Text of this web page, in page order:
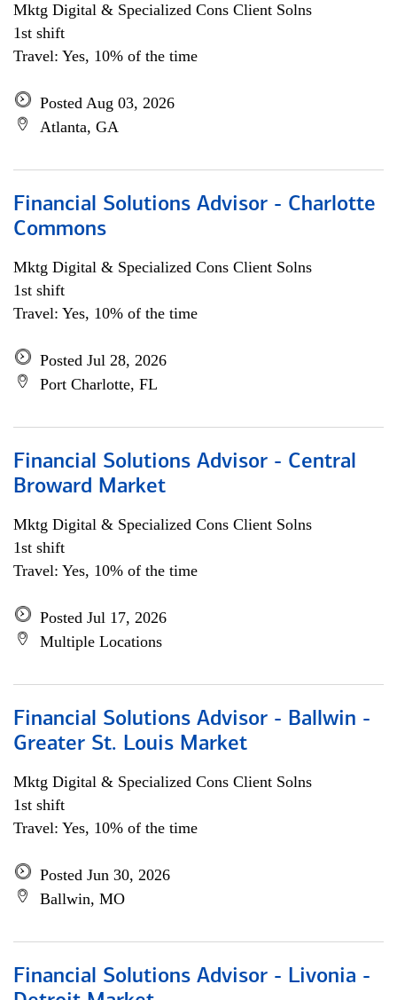
Mktg Digital & Specialized Cons Client Solns
1st shift
Travel: Yes, 10% of the time
Posted Aug 03, 2026
Atlanta, GA
Financial Solutions Advisor - Charlotte
Commons
Mktg Digital & Specialized Cons Client Solns
1st shift
Travel: Yes, 10% of the time
Posted Jul 28, 2026
Port Charlotte, FL
Financial Solutions Advisor - Central
Broward Market
Mktg Digital & Specialized Cons Client Solns
1st shift
Travel: Yes, 10% of the time
Posted Jul 17, 2026
Multiple Locations
Financial Solutions Advisor - Ballwin -
Greater St. Louis Market
Mktg Digital & Specialized Cons Client Solns
1st shift
Travel: Yes, 10% of the time
Posted Jun 30, 2026
Ballwin, MO
Financial Solutions Advisor - Livonia -